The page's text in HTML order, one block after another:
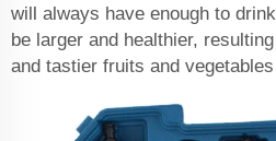
will always have enough to
be larger and healthier,
and tastier fruits and